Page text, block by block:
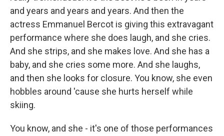
and years and years and years. And then the
actress Emmanuel Bercot is giving this extravagant
performance where she does laugh, and she cries.
And she strips, and she makes love. And she has a
baby, and she cries some more. And she laughs,
and then she looks for closure. You know, she even
hobbles around 'cause she hurts herself while
skiing.
You know, and she - it's one of those performances